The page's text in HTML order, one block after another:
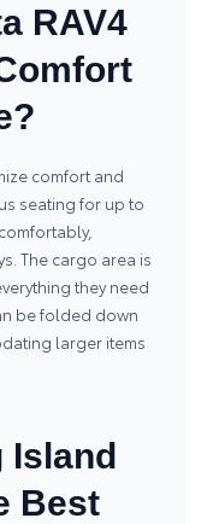
RAV4
comfort and
seating for up to
The cargo area is
they need
be folded down
larger items
Island
Best